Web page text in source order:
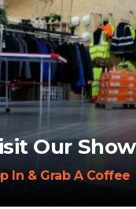
Our
In & Grab A Coffee